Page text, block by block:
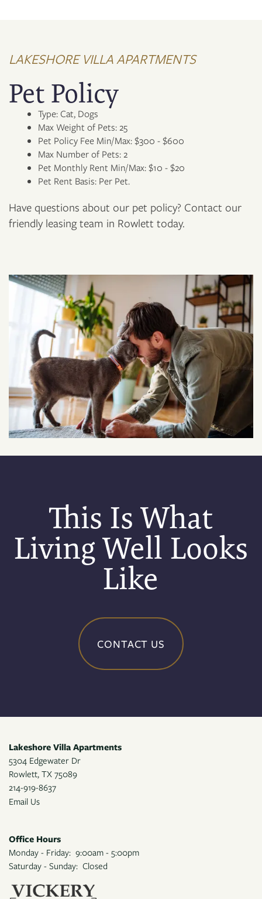
FLOOR PLANS
PHOTO GALLERY
NEIGHBORHOOD
CONTACT US
RESIDENTS
APPLY
LAKESHORE VILLA APARTMENTS
Pet Policy
Type: Cat, Dogs
Max Weight of Pets: 25
Pet Policy Fee Min/Max: $300 - $600
Max Number of Pets: 2
Pet Monthly Rent Min/Max: $10 - $20
Pet Rent Basis: Per Pet.
Have questions about our pet policy? Contact our
friendly leasing team in Rowlett today.
This Is What
Living Well Looks
Like
CONTACT US
Lakeshore Villa Apartments
5304 Edgewater Dr
Rowlett, TX 75089
214-919-8637
Email Us
Office Hours
Monday - Friday: 9:00am - 5:00pm
Saturday - Sunday: Closed